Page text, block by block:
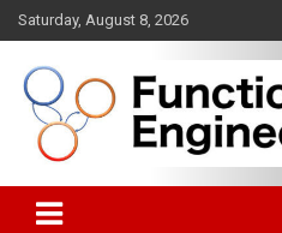
Skip
to
content
Saturday, August 8, 2026